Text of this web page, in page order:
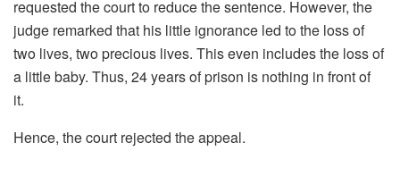
requested the court to reduce the sentence. However, the
judge remarked that his little ignorance led to the loss of
two lives, two precious lives. This even includes the loss of
a little baby. Thus, 24 years of prison is nothing in front of
it.
Hence, the court rejected the appeal.